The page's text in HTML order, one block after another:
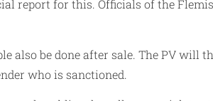
report for this. Officials of the
also be done after sale. The PV will
who is sanctioned.